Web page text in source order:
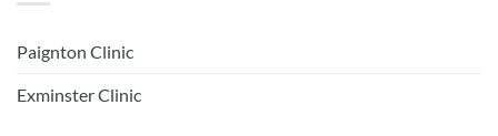
Paignton Clinic
Exminster Clinic